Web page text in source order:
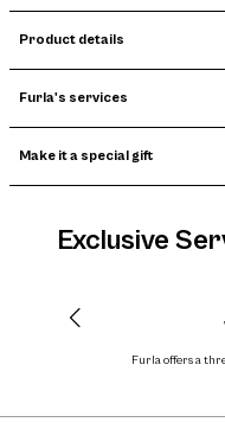
Product details
Furla's services
Make it a special gift
Exclusive
Furla offers a